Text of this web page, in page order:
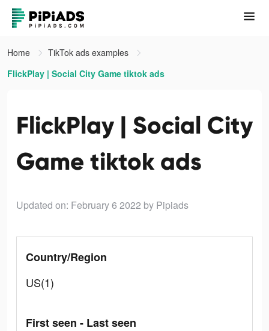
Home
TikTok ads examples
FlickPlay | Social City Game tiktok ads
FlickPlay | Social City
Game tiktok ads
Updated on: February 6 2022 by Pipiads
Country/Region
US(1)
First seen - Last seen